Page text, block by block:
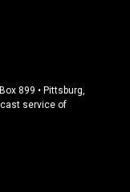
899 • Pittsburg,
service of